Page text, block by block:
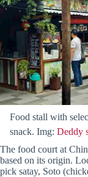
Food stall with
snack. Img: Deddy
The food court at
based on its origin.
pick satay, Soto